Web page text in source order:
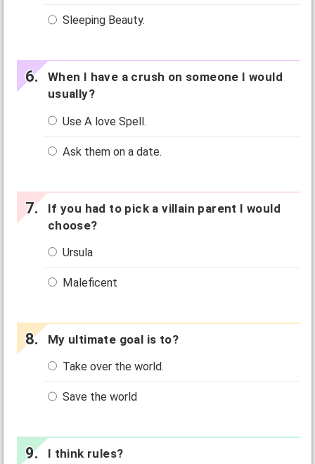
Sleeping Beauty.
When I have a crush on someone I would
usually?
Use A love Spell.
Ask them on a date.
If you had to pick a villain parent I would
choose?
Ursula
Maleficent
My ultimate goal is to?
Take over the world.
Save the world
I think rules?